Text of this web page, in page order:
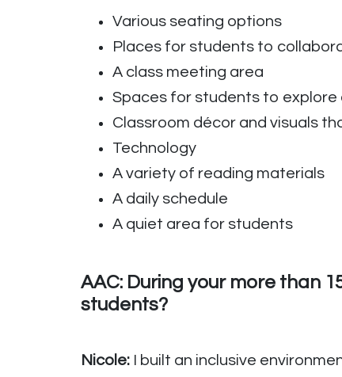
Various seating options
Places for students to
A class meeting area
Spaces for students to explore
Classroom décor and visuals
Technology
A variety of reading materials
A daily schedule
A quiet area for students
AAC: During your more than
students?
Nicole: I built an inclusive